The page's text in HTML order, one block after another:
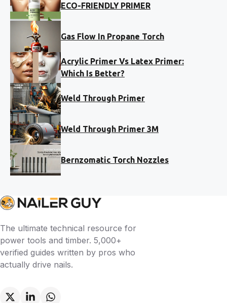
ECO-FRIENDLY PRIMER
Gas Flow In Propane Torch
Acrylic Primer Vs Latex Primer:
Which Is Better?
Weld Through Primer
Weld Through Primer 3M
Bernzomatic Torch Nozzles
The ultimate technical resource for
power tools and timber. 5,000+
verified guides written by pros who
actually drive nails.